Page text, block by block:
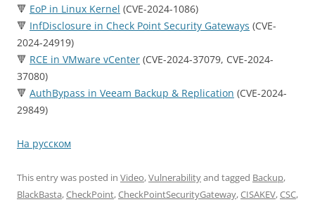
🔻 EoP in Linux Kernel (CVE-2024-1086)
🔻 InfDisclosure in Check Point Security Gateways (CVE-
2024-24919)
🔻 RCE in VMware vCenter (CVE-2024-37079, CVE-2024-
37080)
🔻 AuthBypass in Veeam Backup & Replication (CVE-2024-
29849)
На русском
This entry was posted in Video,Vulnerabilityand tagged Backup,
BlackBasta,CheckPoint,CheckPointSecurityGateway,CISAKEV,CSC,